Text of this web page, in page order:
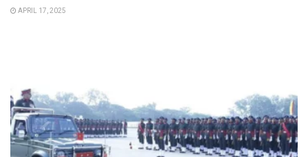
APRIL 17, 2025